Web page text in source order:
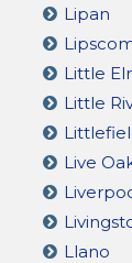
Lipan
Little
Little
Live
Llano